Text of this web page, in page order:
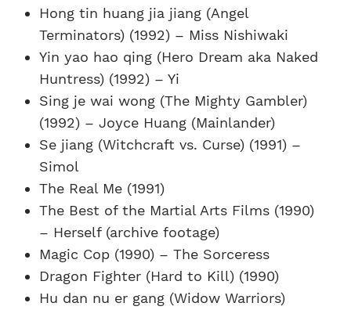
Hong tin huang jia jiang (Angel
Terminators) (1992) – Miss Nishiwaki
Yin yao hao qing (Hero Dream aka Naked
Huntress) (1992) – Yi
Sing je wai wong (The Mighty Gambler)
(1992) – Joyce Huang (Mainlander)
Se jiang (Witchcraft vs. Curse) (1991) –
Simol
The Real Me (1991)
The Best of the Martial Arts Films (1990)
– Herself (archive footage)
Magic Cop (1990) – The Sorceress
Dragon Fighter (Hard to Kill) (1990)
Hu dan nu er gang (Widow Warriors)